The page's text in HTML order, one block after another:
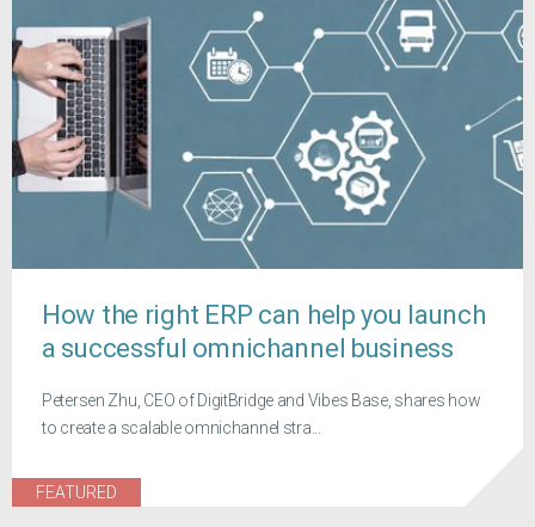
How the right ERP can help you launch
a successful omnichannel business
Petersen Zhu, CEO of DigitBridge and Vibes Base, shares how
to create a scalable omnichannel stra...
FEATURED